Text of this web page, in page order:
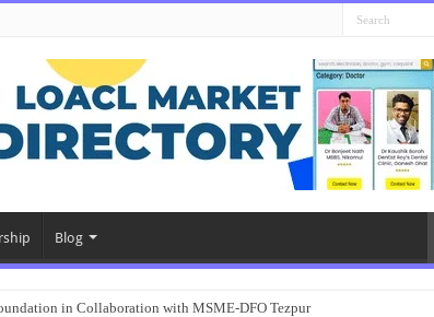
Blog
in Collaboration with MSME-DFO Tezpur